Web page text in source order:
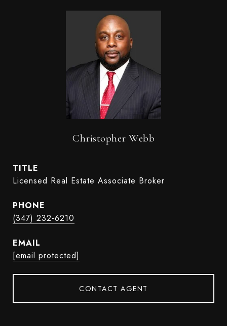
Christopher Webb
TITLE
Licensed Real Estate Associate Broker
PHONE
(347) 232-6210
EMAIL
[email protected]
CONTACT AGENT